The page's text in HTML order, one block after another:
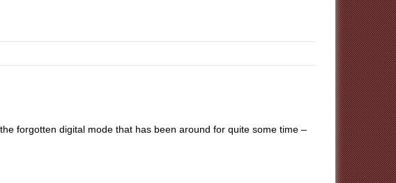
forgotten digital mode that has been around for quite some time –